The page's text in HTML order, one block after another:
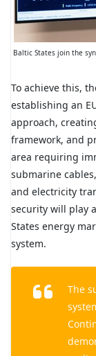
Baltic States join the
To achieve this,
establishing an
approach,
framework, and
area requiring
submarine
and electricity
security will play
States energy
system.
The